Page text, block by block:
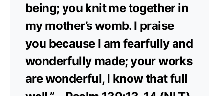
being; you knit me together in
my mother’s womb. I praise
you because I am fearfully and
wonderfully made; your works
are wonderful, I know that full